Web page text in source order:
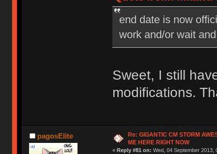
end date is now
work and/or wait
Sweet, I still
modifications.
pagosElite
Re: GIGANTIC CM STORM
ME HERE RIGHT NOW
« Reply #81 on: Wed, 04 September 2013,